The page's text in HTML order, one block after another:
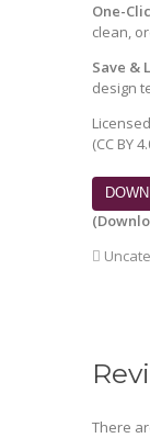
One-
clean,
Save &
design
(CC BY
There